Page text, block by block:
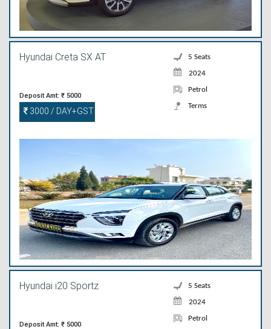
Hyundai Creta SX AT
Deposit Amt: ₹ 5000
3000 / DAY+GST
5 Seats
2024
Petrol
Terms
Hyundai i20 Sportz
Deposit Amt: ₹ 5000
5 Seats
2024
Petrol